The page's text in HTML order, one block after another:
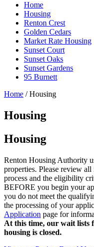
Home
Housing
Renton Crest
Golden Cedars
Market Rate Housing
Sunset Court
Sunset Oaks
Sunset Gardens
95 Burnett
Home / Housing
Housing
Housing
Renton Housing Authority
properties. Please review
process and the eligibility
BEFORE you begin your
you do not meet the
the processing of your
Application page for
At this time, our wait lists
housing is closed.